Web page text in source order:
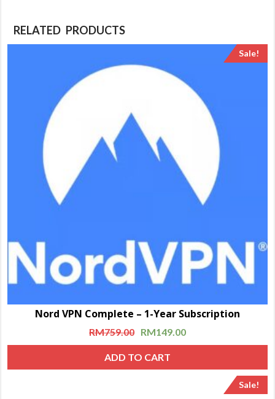
RELATED PRODUCTS
Sale!
Nord VPN Complete – 1-Year Subscription
RM759.00 RM149.00
ADD TO CART
Sale!